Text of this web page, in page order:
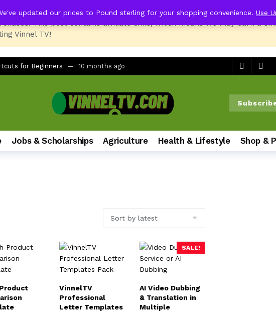
This post contains affiliate links, which means we may earn a
Vinnel TV!vs LG 43UT80006LA (43″ 4K UHD Smart TV)
Battery Change? Here’s The Fix! 9 months ago
for Beginners 10 months ago
Remote, No LED Light, Buttons Not Working 12 months ago
Printer Not Recognizing Ink After Refilling 12 months ago
of All Ages 12 months ago
Foldable Smartphone Experience 1 year ago
Samsung Galaxy Phones (A51, S24, and More)
Battery Change? Here’s The Fix! 9 months ago
Jobs & Scholarships Agriculture Health & Lifestyle Shop &
VinnelTV
Professional
Letter Templates
SALE!
AI Video Dubbing
& Translation in
Multiple
updated our prices to Pound sterling for your shopping convenience. Use